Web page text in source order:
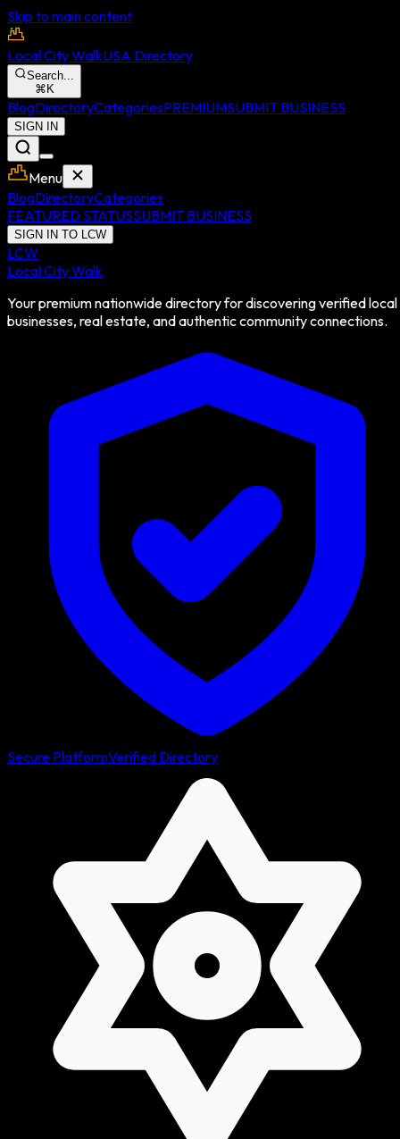
Skip to main content
Local City WalkUSA Directory
Search...
⌘ K
BlogDirectoryCategoriesPREMIUMSUBMIT BUSINESS
SIGN IN
Menu
BlogDirectoryCategories
FEATURED STATUSSUBMIT BUSINESS
SIGN IN TO LCW
LCW
Local City Walk
Your premium nationwide directory for discovering verified local
businesses, real estate, and authentic community connections.
Secure PlatformVerified Directory